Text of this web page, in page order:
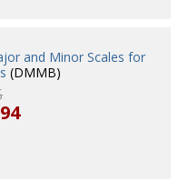
and Minor Scales for
(DMMB)